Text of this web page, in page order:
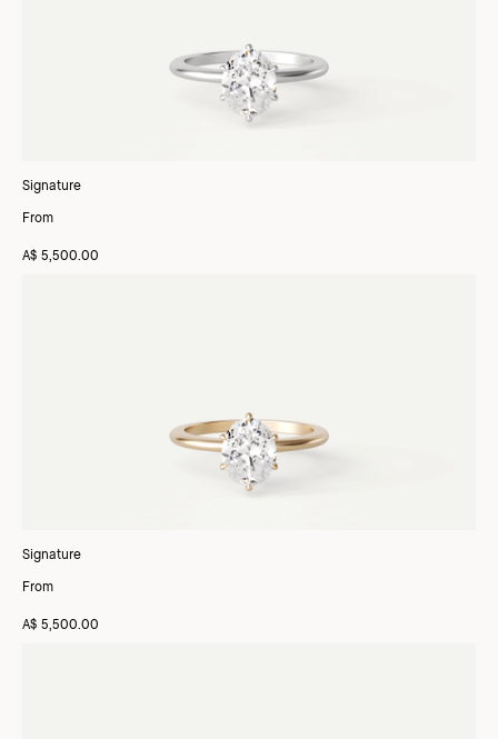
Signature
From
A$ 5,500.00
Signature
From
A$ 5,500.00